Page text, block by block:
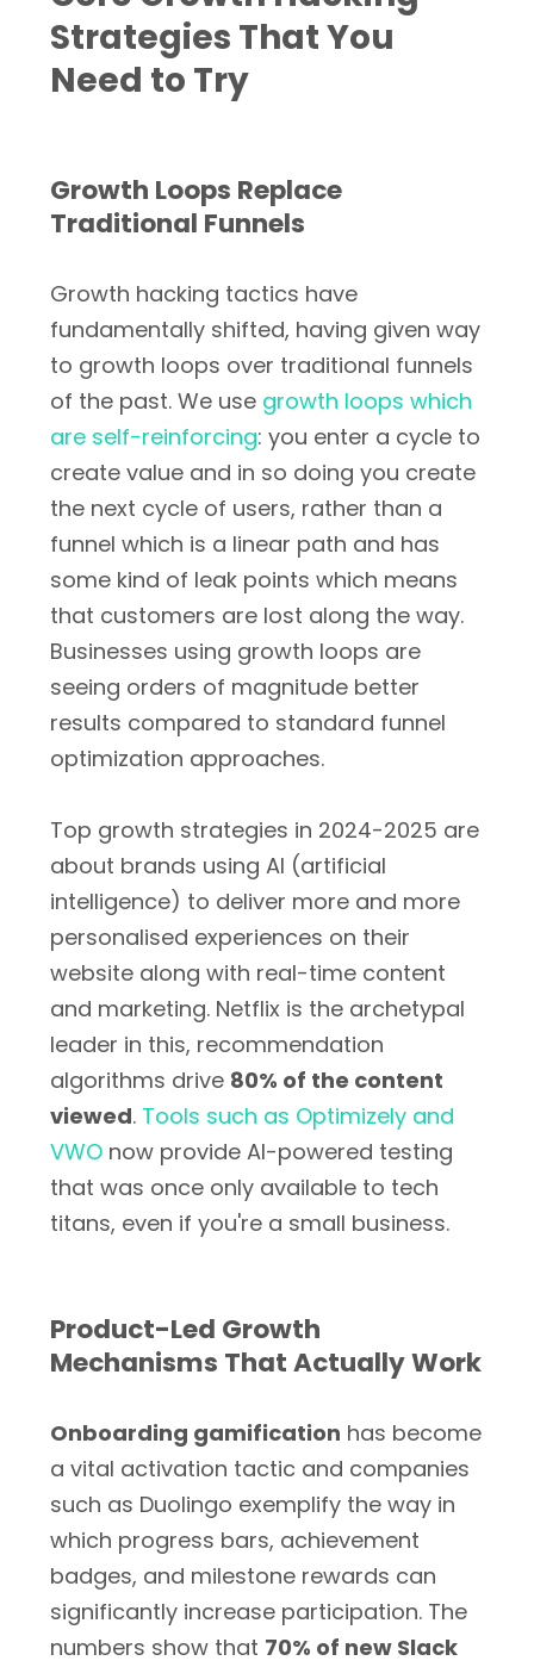
Strategies That You
Need to Try
Growth Loops Replace
Traditional Funnels
Growth hacking tactics have
fundamentally shifted, having given way
to growth loops over traditional funnels
of the past. We use growth loops which
are self-reinforcing: you enter a cycle to
create value and in so doing you create
the next cycle of users, rather than a
funnel which is a linear path and has
some kind of leak points which means
that customers are lost along the way.
Businesses using growth loops are
seeing orders of magnitude better
results compared to standard funnel
optimization approaches.
Top growth strategies in 2024-2025 are
about brands using AI (artificial
intelligence) to deliver more and more
personalised experiences on their
website along with real-time content
and marketing. Netflix is the archetypal
leader in this, recommendation
algorithms drive 80% of the content
viewed. Tools such as Optimizely and
VWO now provide AI-powered testing
that was once only available to tech
titans, even if you're a small business.
Product-Led Growth
Mechanisms That Actually Work
Onboarding gamification has become
a vital activation tactic and companies
such as Duolingo exemplify the way in
which progress bars, achievement
badges, and milestone rewards can
significantly increase participation. The
numbers show that 70% of new Slack